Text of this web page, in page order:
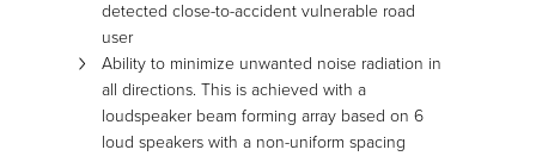
detected close-to-accident vulnerable road
user
Ability to minimize unwanted noise radiation in
all directions. This is achieved with a
loudspeaker beam forming array based on 6
loud speakers with a non-uniform spacing